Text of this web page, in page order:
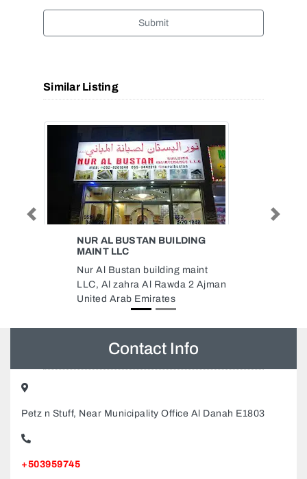
Submit
Similar Listing
GEEKS
Office 1901 Cluster M Dubai
United Arab Emirates
Previous Next
Contact Info
Petz n Stuff, Near Municipality Office Al Danah E1803
+503959745